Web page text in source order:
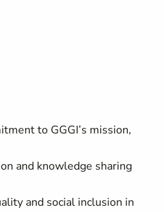
to GGGI’s mission,
and knowledge sharing
and social inclusion in